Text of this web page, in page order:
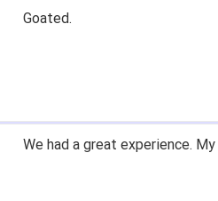
Goated.
We had a great experience.